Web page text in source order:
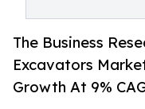
The Business
Excavators
Growth At 9%